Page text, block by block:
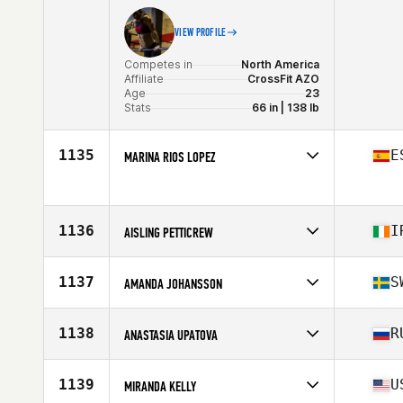
VIEW PROFILE
Competes in
North America
Affiliate
CrossFit AZO
Age
23
Stats
66 in | 138 lb
1135 MARINA RIOS LOPEZ
Age
28
1136 AISLING PETTICREW
Affiliate
Boundary CrossFit 2
Age
1137 AMANDA JOHANSSON
Affiliate
EGO CrossFit Sundsvall
Age
Stats
170 cm
1138 ANASTASIA UPATOVA
Affiliate
CrossFit Husky
Age
1139 MIRANDA KELLY